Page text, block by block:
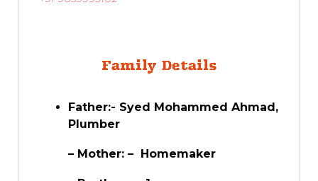
Family Details
Father:- Syed Mohammed Ahmad,
Plumber
– Mother: – Homemaker